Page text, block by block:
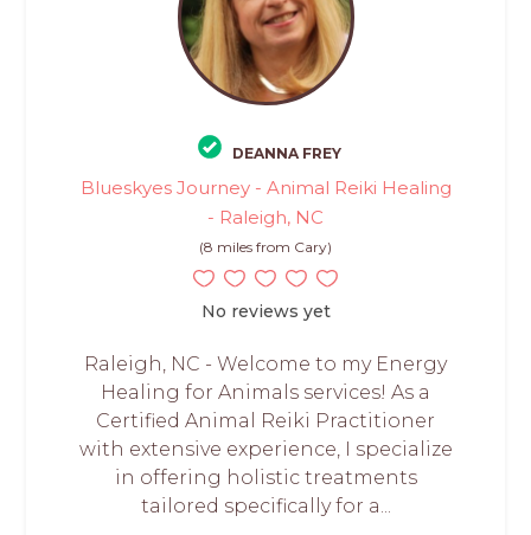
DEANNA FREY
Blueskyes Journey - Animal Reiki Healing
- Raleigh, NC
(8 miles from Cary)
No reviews yet
Raleigh, NC - Welcome to my Energy
Healing for Animals services! As a
Certified Animal Reiki Practitioner
with extensive experience, I specialize
in offering holistic treatments
tailored specifically for a...